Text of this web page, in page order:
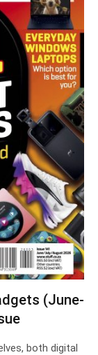
(June-
both digital